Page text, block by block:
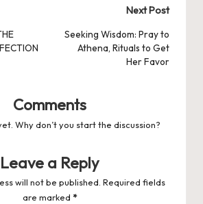
Next Post
Seeking Wisdom: Pray to
Athena, Rituals to Get
Her Favor
Comments
Why don’t you start the discussion?
Leave a Reply
will not be published. Required fields
are marked *